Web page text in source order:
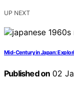
UP NEXT
Mid-Century in Japan:
Published on 02